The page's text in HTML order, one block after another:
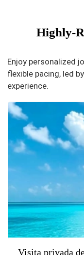
Highly-
Enjoy personalized
flexible pacing, led
experience.
Visita privada